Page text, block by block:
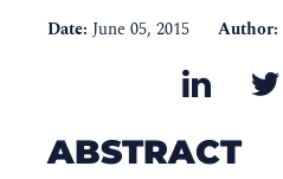
Date: June 05, 2015 Author:
ABSTRACT